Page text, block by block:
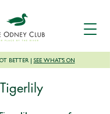
BETTER | SEE WHAT'S ON